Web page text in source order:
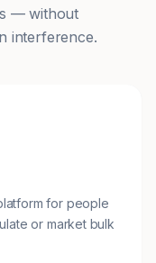
— without
interference.
for people
or market bulk